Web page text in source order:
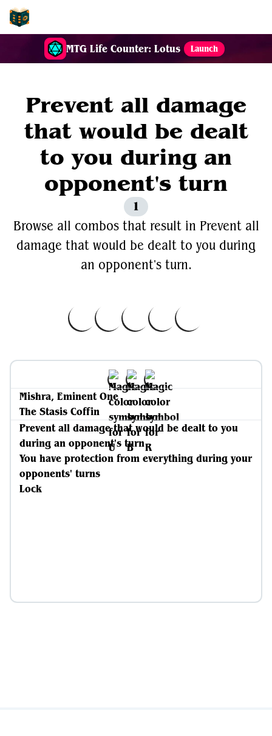
MTG Life Counter: Lotus Launch
Prevent all damage
that would be dealt
to you during an
opponent's turn
1
Browse all combos that result in Prevent all
damage that would be dealt to you during
an opponent's turn.
Mishra, Eminent One
The Stasis Coffin
Prevent all damage that would be dealt to you
during an opponent's turn
You have protection from everything during your
opponents' turns
Lock